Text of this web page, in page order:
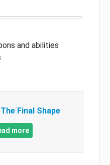
and abilities
Final Shape
more